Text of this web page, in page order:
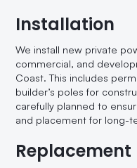
Installation
We install new private
commercial, and
Coast. This includes
builder’s poles for
carefully planned to
and placement for long-
Replacement